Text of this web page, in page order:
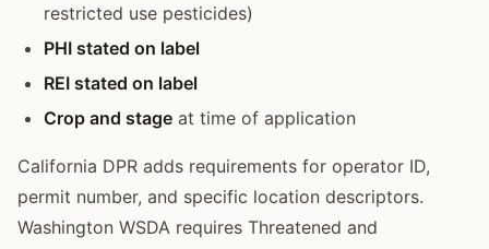
restricted use pesticides)
PHI stated on label
REI stated on label
Crop and stage at time of application
California DPR adds requirements for operator ID,
permit number, and specific location descriptors.
Washington WSDA requires Threatened and